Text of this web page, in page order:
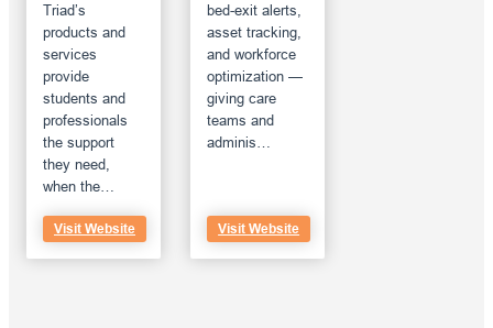
Triad’s
products and
services
provide
students and
professionals
the support
they need,
when the…
Visit Website
bed-exit alerts,
asset tracking,
and workforce
optimization —
giving care
teams and
adminis…
Visit Website